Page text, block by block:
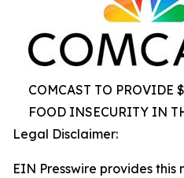
COMCAST TO PROVIDE
FOOD INSECURITY IN
Legal Disclaimer:
EIN Presswire provides this